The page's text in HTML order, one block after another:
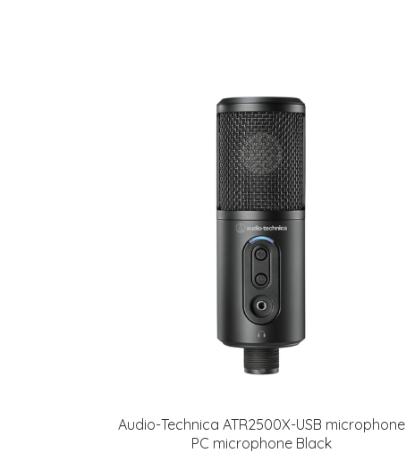
Audio-Technica ATR2500X-USB microphone
PC microphone Black